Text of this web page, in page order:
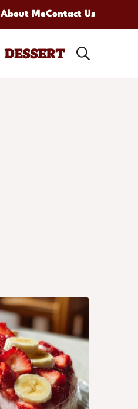
About MeContact Us
DESSERT